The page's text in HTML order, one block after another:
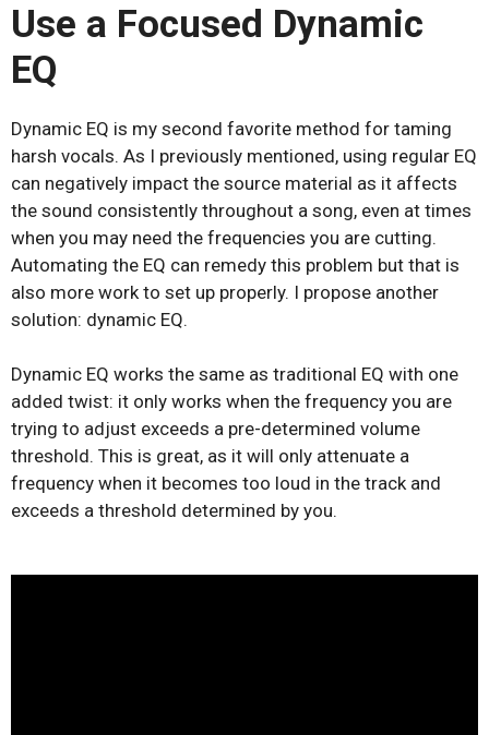
Use a Focused Dynamic
EQ
Dynamic EQ is my second favorite method for taming
harsh vocals. As I previously mentioned, using regular EQ
can negatively impact the source material as it affects
the sound consistently throughout a song, even at times
when you may need the frequencies you are cutting.
Automating the EQ can remedy this problem but that is
also more work to set up properly. I propose another
solution: dynamic EQ.
Dynamic EQ works the same as traditional EQ with one
added twist: it only works when the frequency you are
trying to adjust exceeds a pre-determined volume
threshold. This is great, as it will only attenuate a
frequency when it becomes too loud in the track and
exceeds a threshold determined by you.